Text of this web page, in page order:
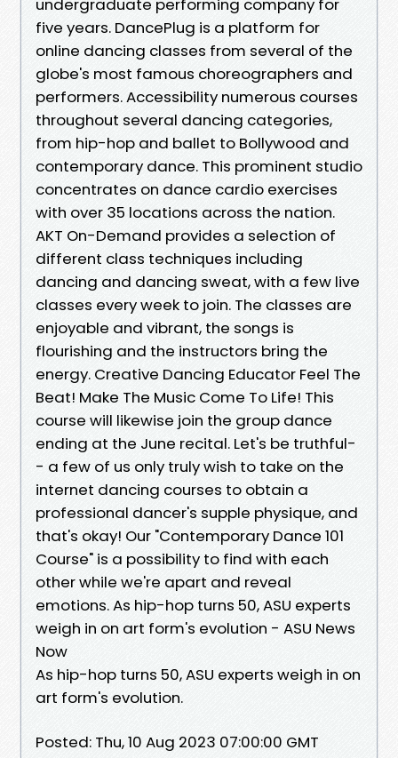
undergraduate performing company for
five years. DancePlug is a platform for
online dancing classes from several of the
globe's most famous choreographers and
performers. Accessibility numerous courses
throughout several dancing categories,
from hip-hop and ballet to Bollywood and
contemporary dance. This prominent studio
concentrates on dance cardio exercises
with over 35 locations across the nation.
AKT On-Demand provides a selection of
different class techniques including
dancing and dancing sweat, with a few live
classes every week to join. The classes are
enjoyable and vibrant, the songs is
flourishing and the instructors bring the
energy. Creative Dancing Educator Feel The
Beat! Make The Music Come To Life! This
course will likewise join the group dance
ending at the June recital. Let's be truthful-
- a few of us only truly wish to take on the
internet dancing courses to obtain a
professional dancer's supple physique, and
that's okay! Our "Contemporary Dance 101
Course" is a possibility to find with each
other while we're apart and reveal
emotions. As hip-hop turns 50, ASU experts
weigh in on art form's evolution - ASU News
Now
As hip-hop turns 50, ASU experts weigh in on
art form's evolution.
Posted: Thu, 10 Aug 2023 07:00:00 GMT